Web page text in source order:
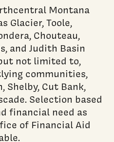
Montana
Glacier, Toole,
Chouteau,
and Judith Basin
not limited to,
communities,
Shelby, Cut Bank,
Selection based
financial need as
of Financial Aid